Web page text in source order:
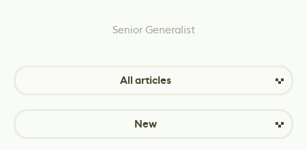
Senior Generalist
All articles
New